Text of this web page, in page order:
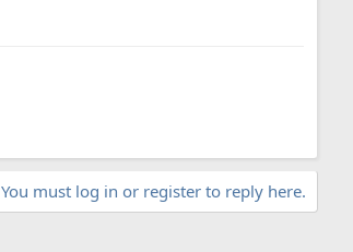
You must log in or register to reply here.